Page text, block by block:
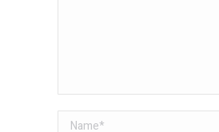
Name *